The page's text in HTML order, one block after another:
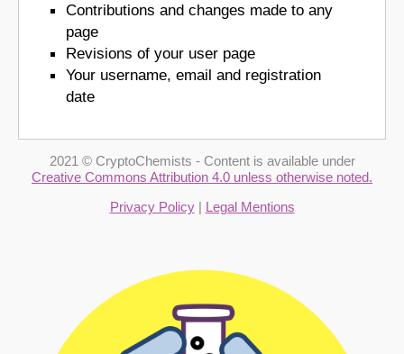
Contributions and changes made to any
page
Revisions of your user page
Your username, email and registration
date
2021 © CryptoChemists - Content is available under
Creative Commons Attribution 4.0 unless otherwise noted.
Privacy Policy| Legal Mentions